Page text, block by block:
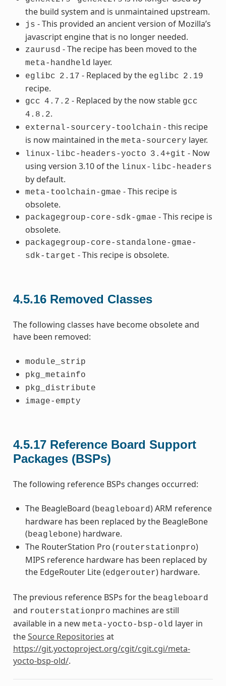
the build system and is unmaintained upstream.
js - This provided an ancient version of Mozilla’s
javascript engine that is no longer needed.
zaurusd - The recipe has been moved to the
meta-handheld layer.
eglibc 2.17 - Replaced by the eglibc 2.19
recipe.
gcc 4.7.2 - Replaced by the now stable gcc
4.8.2.
external-sourcery-toolchain - this recipe
is now maintained in the meta-sourcery layer.
linux-libc-headers-yocto 3.4+git - Now
using version 3.10 of the linux-libc-headers
by default.
meta-toolchain-gmae - This recipe is
obsolete.
packagegroup-core-sdk-gmae - This recipe is
obsolete.
packagegroup-core-standalone-gmae-
sdk-target - This recipe is obsolete.
4.5.16 Removed Classes
The following classes have become obsolete and
have been removed:
module_strip
pkg_metainfo
pkg_distribute
image-empty
4.5.17 Reference Board Support
Packages (BSPs)
The following reference BSPs changes occurred:
The BeagleBoard (beagleboard) ARM reference
hardware has been replaced by the BeagleBone
(beaglebone) hardware.
The RouterStation Pro (routerstationpro)
MIPS reference hardware has been replaced by
the EdgeRouter Lite (edgerouter) hardware.
The previous reference BSPs for the beagleboard
and routerstationpro machines are still
available in a new meta-yocto-bsp-old layer in
theSource Repositories at
https://git.yoctoproject.org/cgit/cgit.cgi/meta-
yocto-bsp-old/.